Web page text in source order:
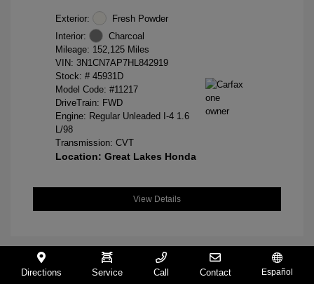
Exterior:
Fresh Powder
Interior:
Charcoal
Mileage: 152,125 Miles
VIN: 3N1CN7AP7HL842919
Stock: # 45931D
Model Code: #11217
DriveTrain: FWD
Engine: Regular Unleaded I-4 1.6
L/98
Transmission: CVT
Location: Great Lakes Honda
View Details
Directions Service Call Contact Español